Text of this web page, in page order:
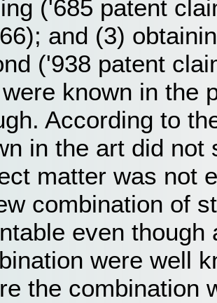
('685 patent
and (3)
('938 patent
known in the
According to
in the art did not
matter was not
combination of
even
were well
the combination